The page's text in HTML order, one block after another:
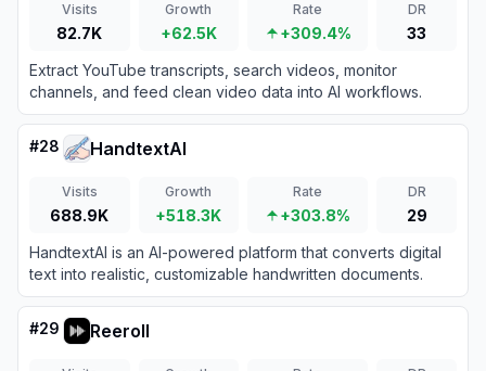
Visits
82.7K
Growth
+62.5K
Rate
+309.4%
DR
33
Extract YouTube transcripts, search videos, monitor
channels, and feed clean video data into AI workflows.
#28 HandtextAI
Visits
688.9K
Growth
+518.3K
Rate
+303.8%
DR
29
HandtextAI is an AI-powered platform that converts digital
text into realistic, customizable handwritten documents.
#29 Reeroll